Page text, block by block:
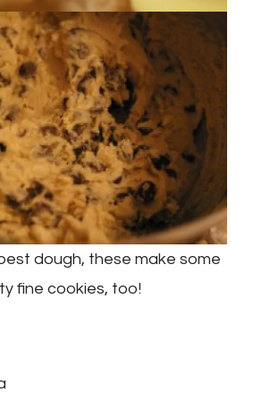
dough, these make some
fine cookies, too!